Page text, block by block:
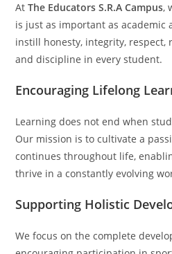
AtThe Educators S.R.A Campus,
is just as important as academic
instill honesty, integrity, respect,
and discipline in every student.
Encouraging Lifelong
Learning does not end when
Our mission is to cultivate a
continues throughout life,
thrive in a constantly evolving
Supporting Holistic
We focus on the complete